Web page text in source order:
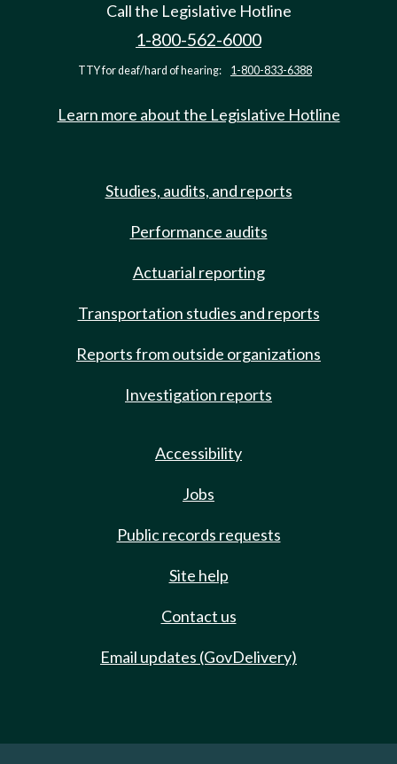
Call the Legislative Hotline
1-800-562-6000
TTY for deaf/hard of hearing: 1-800-833-6388
Learn more about the Legislative Hotline
Studies, audits, and reports
Performance audits
Actuarial reporting
Transportation studies and reports
Reports from outside organizations
Investigation reports
Accessibility
Jobs
Public records requests
Site help
Contact us
Email updates (GovDelivery)